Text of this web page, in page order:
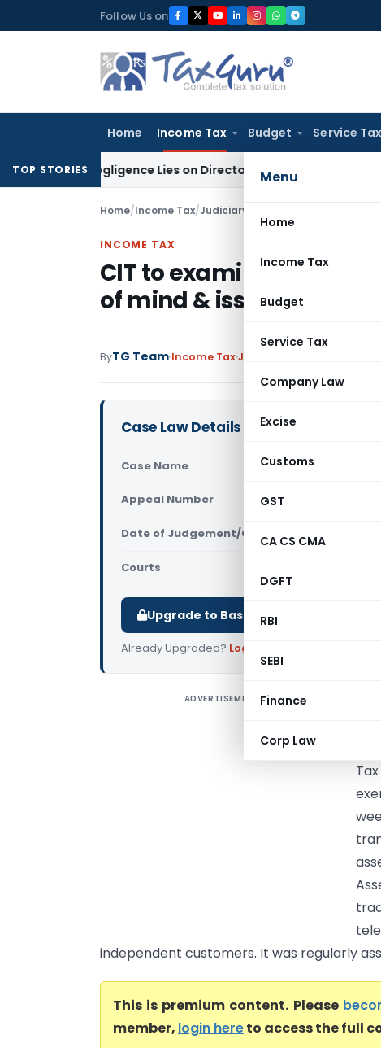
to
Follow Us on
Home Income Tax Budget Service Tax
Menu
Home
Income Tax
Budget
Service Tax
Company Law
Excise
Customs
GST
CA CS CMA
DGFT
RBI
SEBI
Finance
Corp Law
TOP STORIES
Negligence Lies on Director Under KVAT Act: Kerala HC
Home/Income Tax/Judiciary CIT to examine refund
INCOME TAX
CIT to examine refund
of mind & issue the same
ByTG Team Income TaxJudiciary
Case Law Details
Case Name Ericsson
Appeal Number Only
Date of Judgement/Order Only
Courts
Upgrade to Basic or Premium to
Already Upgraded? Log in
ADVERTISEMENT
independent customers. It was regularly
This is premium content. Please
member, login hereto access the full